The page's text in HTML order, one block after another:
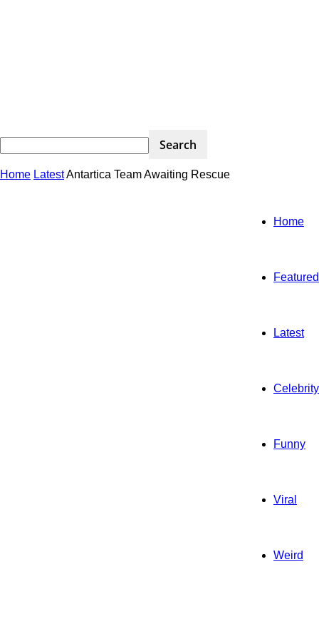
Home
Featured
Latest
Celebrity
Funny
Viral
Weird
Home LatestAntartica Team Awaiting Rescue